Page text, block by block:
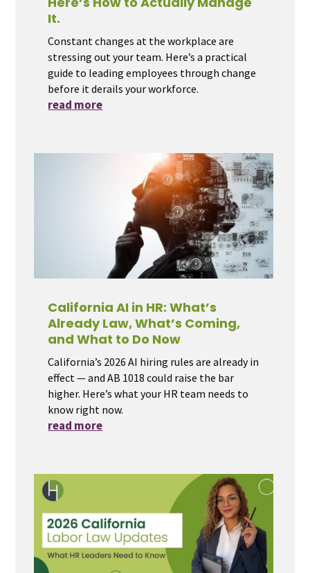
It.
Constant changes at the workplace are
stressing out your team. Here’s a practical
guide to leading employees through change
before it derails your workforce.
read more
California AI in HR: What’s
Already Law, What’s Coming,
and What to Do Now
California’s 2026 AI hiring rules are already in
effect — and AB 1018 could raise the bar
higher. Here’s what your HR team needs to
know right now.
read more